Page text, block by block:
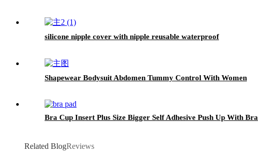
silicone nipple cover with nipple reusable waterproof
Shapewear Bodysuit Abdomen Tummy Control With Women
Bra Cup Insert Plus Size Bigger Self Adhesive Push Up With Bra
Related BlogReviews